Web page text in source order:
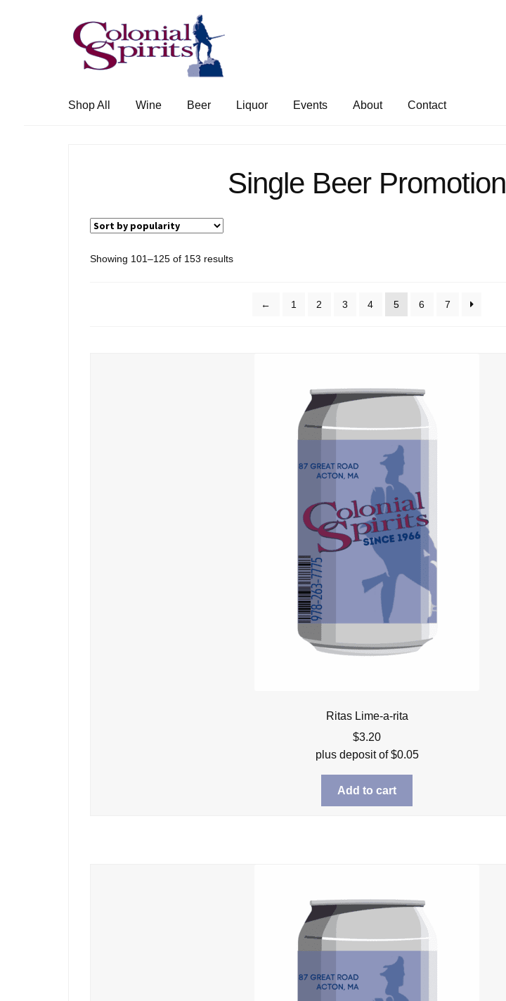
Skip
to
navigation
Skip
to
content
Shop All Wine Beer Liquor Events About Contact
Single Beer Promotion
Showing 101–125 of 153 resultsSorted
←
1 2 3 4 5 6 7
Ritas Lime-a-rita
$3.20
plus deposit of$0.05
Add to cart